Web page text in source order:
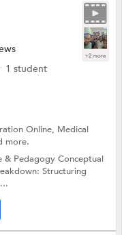
+2 more
1 student
Online, Medical
more.
& Pedagogy Conceptual
Structuring